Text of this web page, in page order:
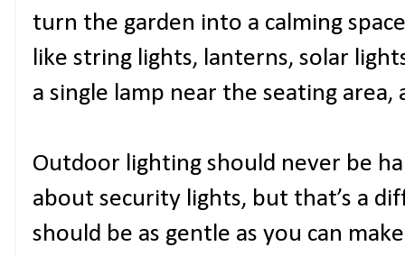
turn the garden into a calming
like string lights, lanterns, solar
a single lamp near the seating area,
Outdoor lighting should never be
about security lights, but that’s a
should be as gentle as you can